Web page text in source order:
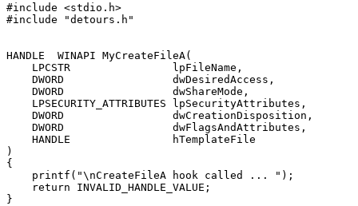
#include <stdio.h>
#include "detours.h"
HANDLE  WINAPI MyCreateFileA(
    LPCSTR                lpFileName,
    DWORD                 dwDesiredAccess,
    DWORD                 dwShareMode,
    LPSECURITY_ATTRIBUTES lpSecurityAttributes,
    DWORD                 dwCreationDisposition,
    DWORD                 dwFlagsAndAttributes,
    HANDLE                hTemplateFile
)
{
    printf("\nCreateFileA hook called ... ");
    return INVALID_HANDLE_VALUE;
}